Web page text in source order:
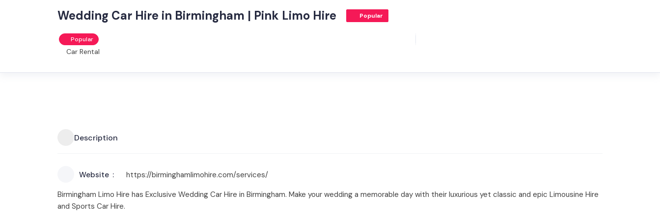
Wedding Car Hire in Birmingham | Pink Limo Hire Popular
Popular
Car Rental
Description
Website
https://birminghamlimohire.com/services/
Birmingham Limo Hire has Exclusive Wedding Car Hire in Birmingham. Make your wedding a memorable day with their luxurious yet classic and epic Limousine Hire
and Sports Car Hire.